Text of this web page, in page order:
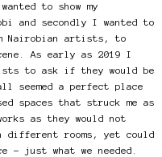
to show my
and secondly I wanted to
Nairobian artists, to
As early as 2019 I
to ask if they would be
seemed a perfect place
spaces that struck me as
as they would not
rooms, yet could
– just what we needed.